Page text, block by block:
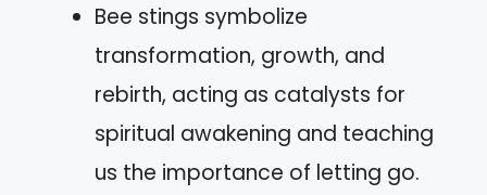
Bee stings symbolize
transformation, growth, and
rebirth, acting as catalysts for
spiritual awakening and teaching
us the importance of letting go.